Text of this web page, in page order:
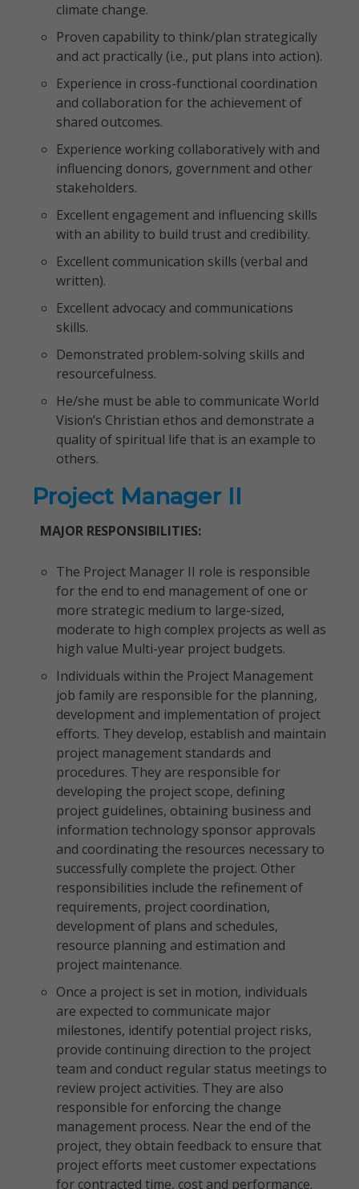
climate change.
Proven capability to think/plan strategically
and act practically (i.e., put plans into action).
Experience in cross-functional coordination
and collaboration for the achievement of
shared outcomes.
Experience working collaboratively with and
influencing donors, government and other
stakeholders.
Excellent engagement and influencing skills
with an ability to build trust and credibility.
Excellent communication skills (verbal and
written).
Excellent advocacy and communications
skills.
Demonstrated problem-solving skills and
resourcefulness.
He/she must be able to communicate World
Vision’s Christian ethos and demonstrate a
quality of spiritual life that is an example to
others.
Project Manager II
MAJOR RESPONSIBILITIES:
The Project Manager II role is responsible
for the end to end management of one or
more strategic medium to large-sized,
moderate to high complex projects as well as
high value Multi-year project budgets.
Individuals within the Project Management
job family are responsible for the planning,
development and implementation of project
efforts. They develop, establish and maintain
project management standards and
procedures. They are responsible for
developing the project scope, defining
project guidelines, obtaining business and
information technology sponsor approvals
and coordinating the resources necessary to
successfully complete the project. Other
responsibilities include the refinement of
requirements, project coordination,
development of plans and schedules,
resource planning and estimation and
project maintenance.
Once a project is set in motion, individuals
are expected to communicate major
milestones, identify potential project risks,
provide continuing direction to the project
team and conduct regular status meetings to
review project activities. They are also
responsible for enforcing the change
management process. Near the end of the
project, they obtain feedback to ensure that
project efforts meet customer expectations
for contracted time, cost and performance.